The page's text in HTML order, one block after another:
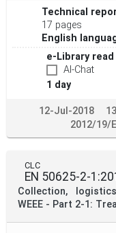
Technical
17 pages
English
e-Library
AI-Chat
1 day
12-Jul-2018
2012/19/
CLC
EN 50625-2-
Collection,
WEEE - Part 2-1: